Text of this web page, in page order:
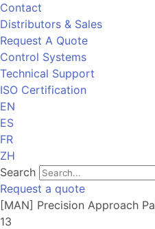
Contact
Distributors & Sales
Request A Quote
Control Systems
Technical Support
ISO Certification
EN
ES
FR
ZH
Search
Request a quote
[MAN] Precision Approach
13